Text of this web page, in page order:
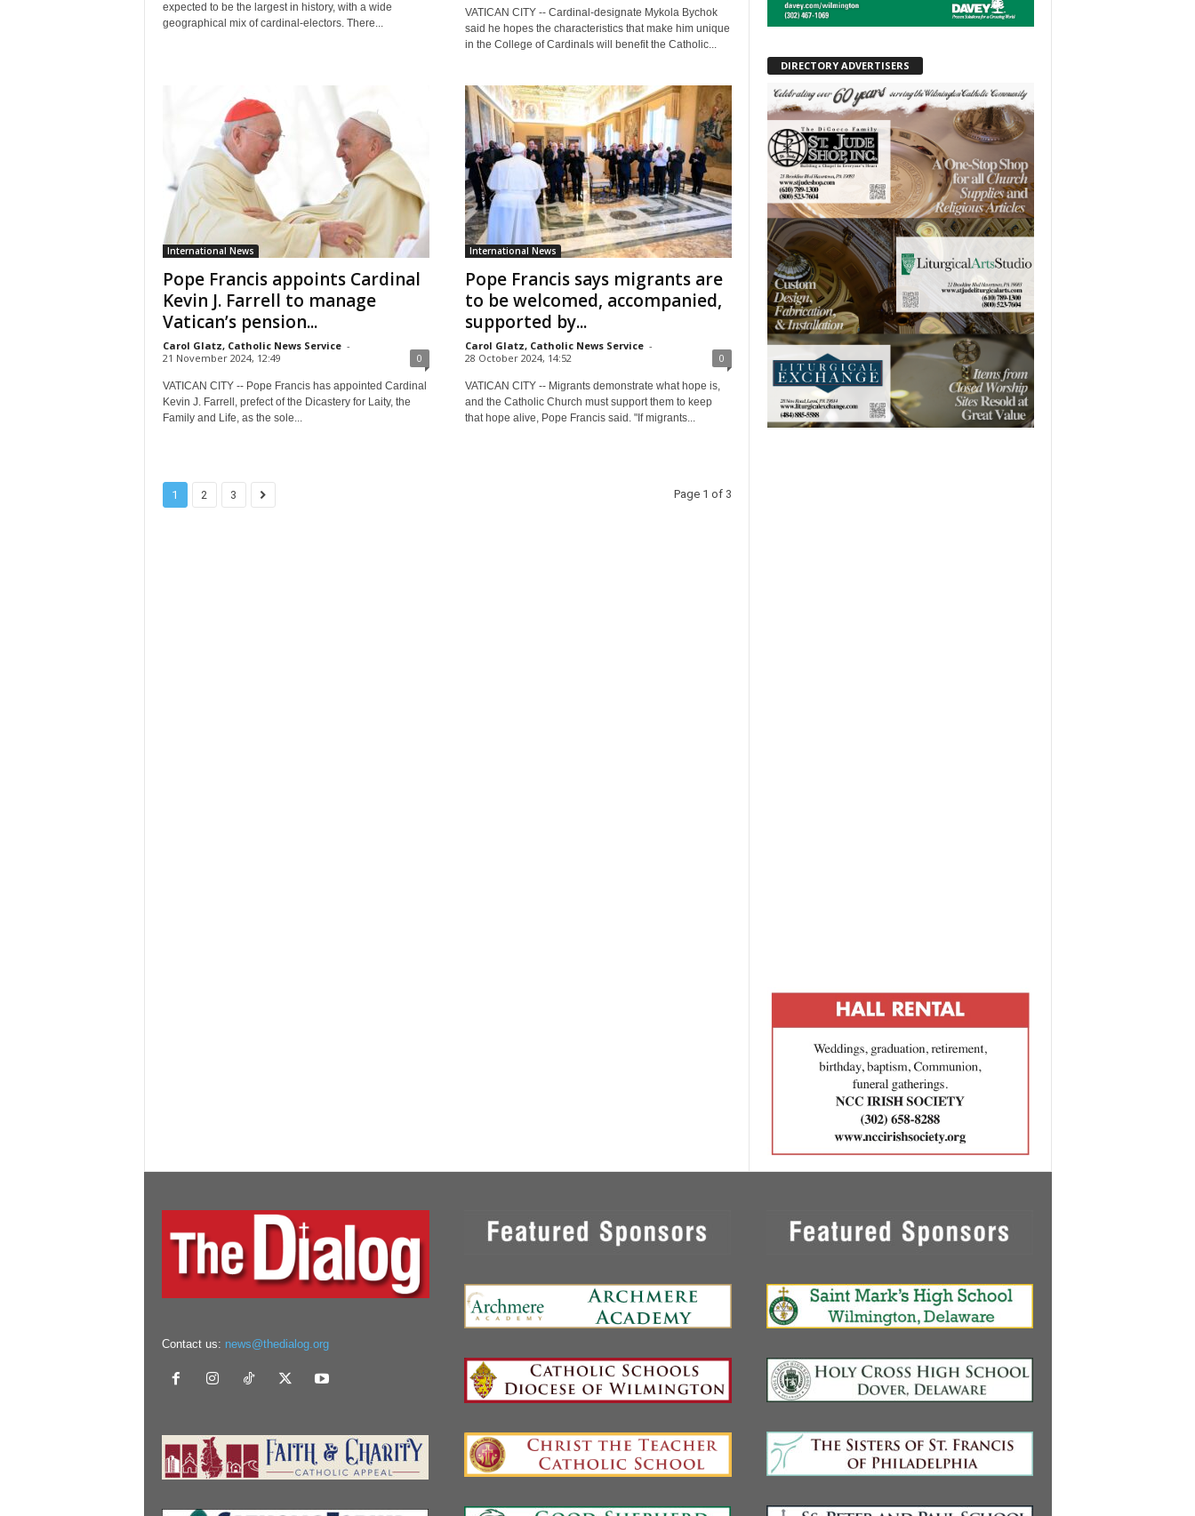
expected to be the largest in history, with a wide
geographical mix of cardinal-electors. There...
VATICAN CITY -- Cardinal-designate Mykola Bychok
said he hopes the characteristics that make him unique
in the College of Cardinals will benefit the Catholic...
International News
Pope Francis appoints Cardinal
Kevin J. Farrell to manage
Vatican’s pension...
Carol Glatz, Catholic News Service -
21 November 2024, 12:49
0
VATICAN CITY -- Pope Francis has appointed Cardinal
Kevin J. Farrell, prefect of the Dicastery for Laity, the
Family and Life, as the sole...
International News
Pope Francis says migrants are
to be welcomed, accompanied,
supported by...
Carol Glatz, Catholic News Service -
28 October 2024, 14:52
0
VATICAN CITY -- Migrants demonstrate what hope is,
and the Catholic Church must support them to keep
that hope alive, Pope Francis said. "If migrants...
1 2 3 Page 1 of 3
DIRECTORY ADVERTISERS
Contact us: news@thedialog.org